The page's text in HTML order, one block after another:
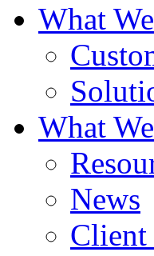
What
What
News
Client